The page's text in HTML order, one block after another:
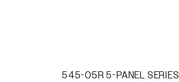
545-05R 5-PANEL SERIES